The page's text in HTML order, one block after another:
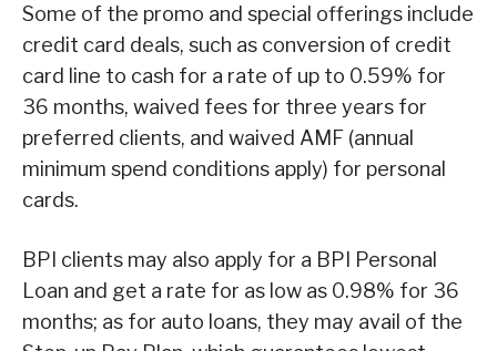
Some of the promo and special offerings include
credit card deals, such as conversion of credit
card line to cash for a rate of up to 0.59% for
36 months, waived fees for three years for
preferred clients, and waived AMF (annual
minimum spend conditions apply) for personal
cards.
BPI clients may also apply for a BPI Personal
Loan and get a rate for as low as 0.98% for 36
months; as for auto loans, they may avail of the